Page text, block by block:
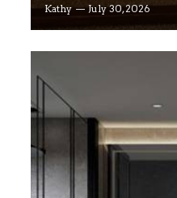
Kathy July 30, 2026